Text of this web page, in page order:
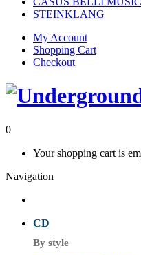
STEINKLANG
My Account
Shopping Cart
Checkout
0
Your shopping cart is
Navigation
CD
By style